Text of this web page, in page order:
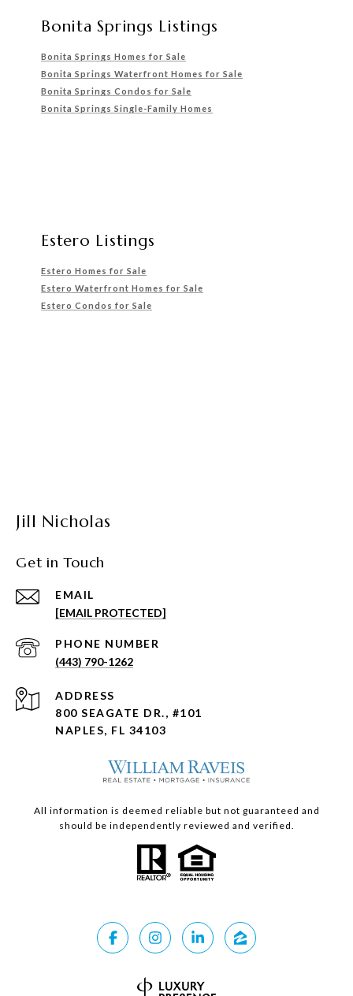
Bonita Springs Listings
Bonita Springs Homes for Sale
Bonita Springs Waterfront Homes for Sale
Bonita Springs Condos for Sale
Bonita Springs Single-Family Homes
Estero Listings
Estero Homes for Sale
Estero Waterfront Homes for Sale
Estero Condos for Sale
Jill Nicholas
Get in Touch
EMAIL
[EMAIL PROTECTED]
PHONE NUMBER
(443) 790-1262
ADDRESS
800 SEAGATE DR., #101
NAPLES, FL 34103
All information is deemed reliable but not guaranteed and
should be independently reviewed and verified.